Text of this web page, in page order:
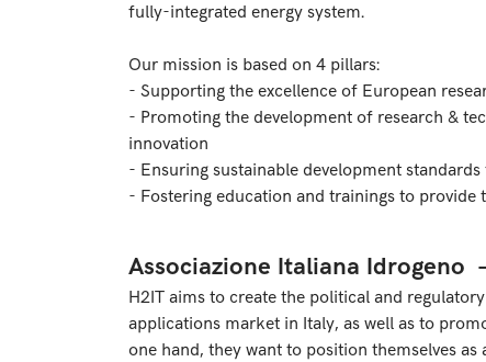
fully-integrated energy system.
Our mission is based on 4 pillars:
- Supporting the excellence of European
- Promoting the development of research &
innovation
- Ensuring sustainable development
- Fostering education and trainings to
Associazione Italiana Idrogeno
H2IT aims to create the political and
applications market in Italy, as well as to
one hand, they want to position themselves